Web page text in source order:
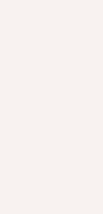
used to
setting,
specific
help
dealing
Effectively using
It’s not just about
purpose – to
coherence. By